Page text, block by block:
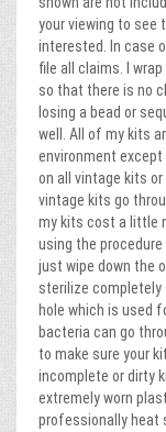
your viewing to see
interested. In case
file all claims. I
so that there is no
losing a bead or
well. All of my kits
environment
on all vintage kits
vintage kits go
my kits cost a little
using the procedure
just wipe down the
sterilize completely
hole which is used
bacteria can go
to make sure your
incomplete or dirty
extremely worn
professionally heat